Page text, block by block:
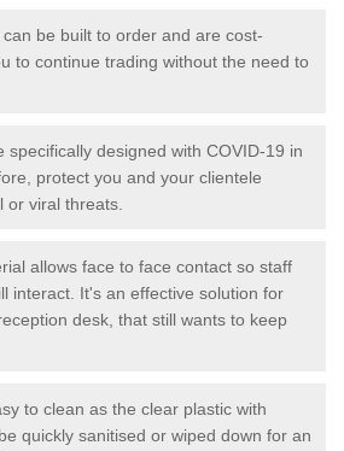
be built to order and are cost-
to continue trading without the need to
specifically designed with COVID-19 in
protect you and your clientele
or viral threats.
allows face to face contact so staff
interact. It's an effective solution for
desk, that still wants to keep
to clean as the clear plastic with
quickly sanitised or wiped down for an